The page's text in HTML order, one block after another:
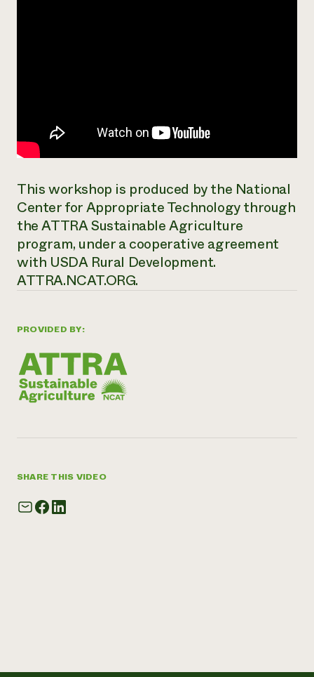
PROVIDED BY:
SHARE THIS VIDEO
This workshop is produced by the National
Center for Appropriate Technology through
the ATTRA Sustainable Agriculture
program, under a cooperative agreement
with USDA Rural Development.
ATTRA.NCAT.ORG.